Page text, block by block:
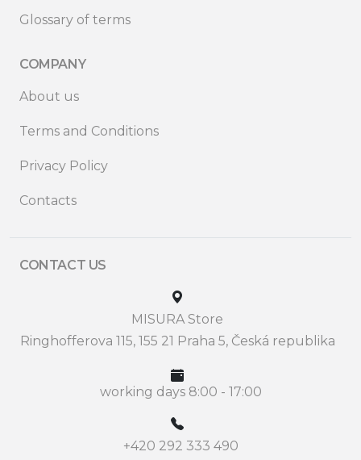
Glossary of terms
COMPANY
About us
Terms and Conditions
Privacy Policy
Contacts
CONTACT US
MISURA Store
Ringhofferova 115, 155 21 Praha 5, Česká republika
working days 8:00 - 17:00
+420 292 333 490